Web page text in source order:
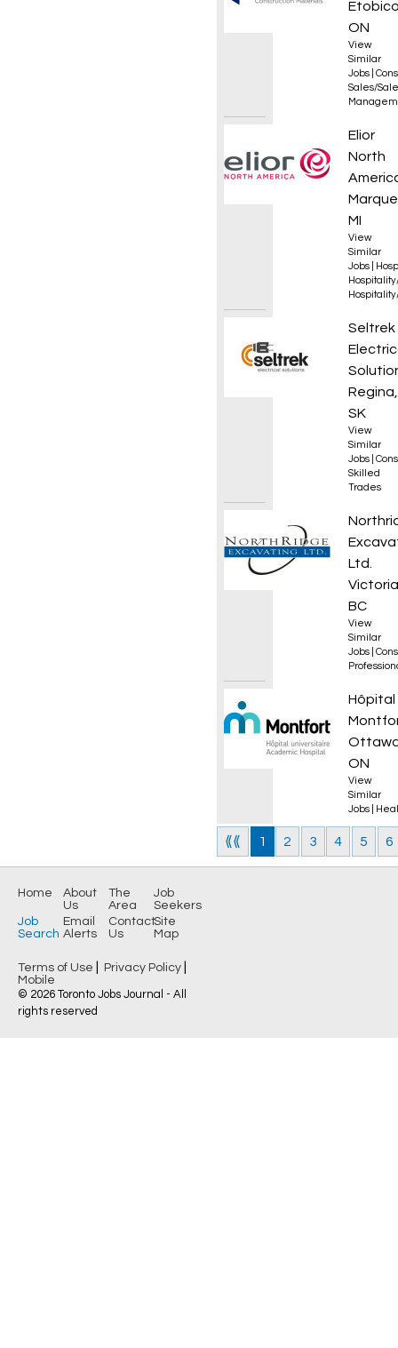
ON
View
Similar
Jobs
Sales/
Elior
North
MI
View
Similar
Jobs
Seltrek
Regina,
SK
View
Similar
Jobs
Skilled
Trades
Ltd.
BC
View
Similar
Jobs
Hôpital
ON
View
Similar
Jobs
⟪⟪ 1 2 3 4 5 6
Home About
Us
The
Area
Job
Seekers
Job
Search
Email
Alerts
Contact
Us
Site
Map
Terms of Use Privacy Policy
Mobile
© 2026 Toronto Jobs Journal - All
rights reserved